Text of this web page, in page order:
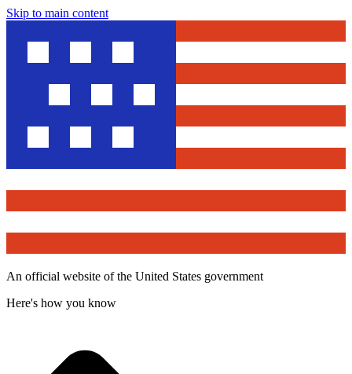
Skip to main content
An official website of the United States government
Here's how you know